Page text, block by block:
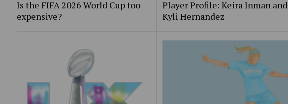
Is the FIFA 2026 World Cup too
expensive?
Player Profile: Keira Inman and
Kyli Hernandez